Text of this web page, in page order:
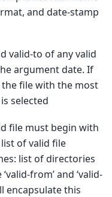
and date-stamp
valid-to of any valid
argument date. If
file with the most
selected
file must begin with
of valid file
list of directories
from’ and ‘valid-
encapsulate this